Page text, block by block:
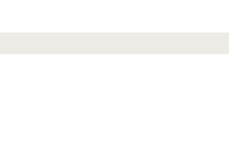
Innovative transfer projects